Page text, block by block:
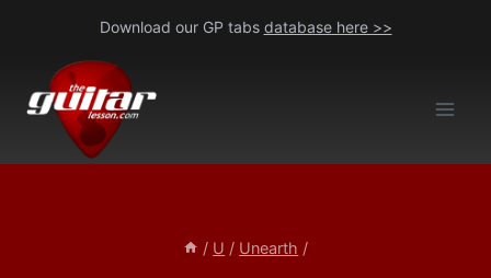
content
Download our GP tabs database here >>
/ U / Unearth /